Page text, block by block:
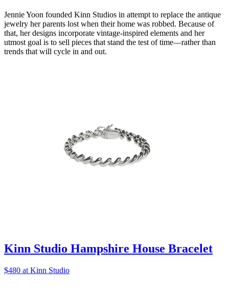
Jennie Yoon founded Kinn Studios in attempt to replace the antique
jewelry her parents lost when their home was robbed. Because of
that, her designs incorporate vintage-inspired elements and her
utmost goal is to sell pieces that stand the test of time—rather than
trends that will cycle in and out.
Kinn Studio Hampshire House Bracelet
$480 at Kinn Studio